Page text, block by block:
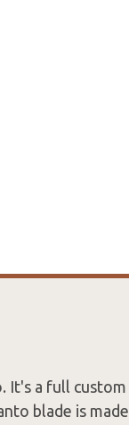
It's a full custom
blade is made